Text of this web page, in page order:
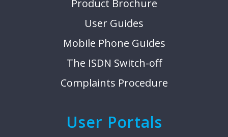
Product Brochure
User Guides
Mobile Phone Guides
The ISDN Switch-off
Complaints Procedure
User Portals